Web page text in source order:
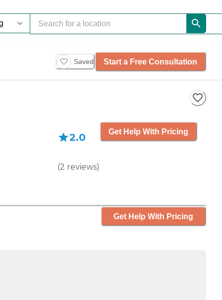
Saved Start a Free Consultation
2.0
(2 reviews)
Get Help With Pricing
Get Help With Pricing